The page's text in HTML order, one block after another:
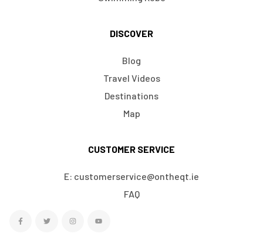
DISCOVER
Blog
Travel Videos
Destinations
Map
CUSTOMER SERVICE
E: customerservice@ontheqt.ie
FAQ